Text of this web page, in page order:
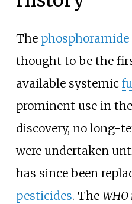
The phosphoramide
thought to be the
available systemic
prominent use in
discovery, no long-
were undertaken
has since been
pesticides. The